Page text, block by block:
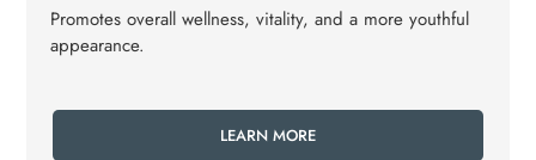
Promotes overall wellness, vitality, and a more youthful
appearance.
LEARN MORE